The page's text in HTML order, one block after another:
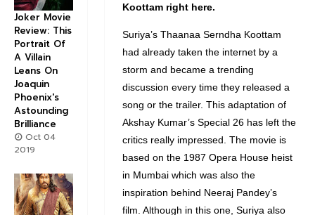
Koottam right here.
Suriya’s Thaanaa Serndha Koottam
had already taken the internet by a
storm and became a trending
discussion every time they released a
song or the trailer. This adaptation of
Akshay Kumar’s Special 26 has left the
critics really impressed. The movie is
based on the 1987 Opera House heist
in Mumbai which was also the
inspiration behind Neeraj Pandey’s
film. Although in this one, Suriya also
Joker Movie
Review: This
Portrait Of
A Villain
Leans On
Joaquin
Phoenix's
Astounding
Brilliance
Oct 04
2019